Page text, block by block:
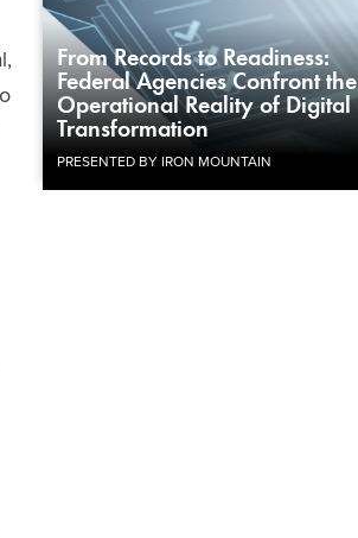
From Records to Readiness:
Federal Agencies Confront the
Operational Reality of Digital
Transformation
PRESENTED BY IRON MOUNTAIN